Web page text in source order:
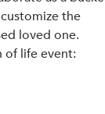
the
loved one.
of life event: